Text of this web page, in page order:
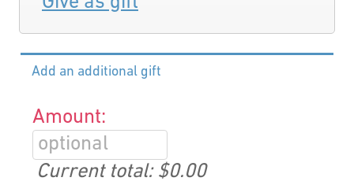
Add an additional gift
Amount:
Current total: $0.00